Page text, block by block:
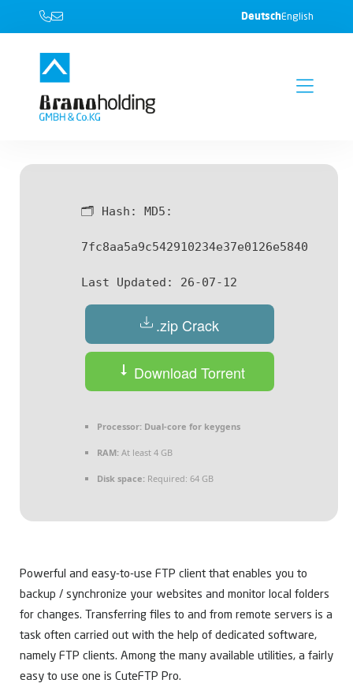
DeutschEnglish
🗂 Hash: MD5:
7fc8aa5a9c542910234e37e0126e5840
Last Updated: 26-07-12
.zip Crack
Download Torrent
Processor: Dual-core for keygens
RAM: At least 4 GB
Disk space: Required: 64 GB
Powerful and easy-to-use FTP client that enables you to
backup / synchronize your websites and monitor local folders
for changes. Transferring files to and from remote servers is a
task often carried out with the help of dedicated software,
namely FTP clients. Among the many available utilities, a fairly
easy to use one is CuteFTP Pro.